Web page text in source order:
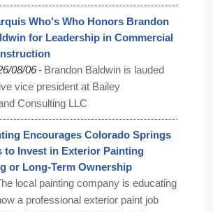
Who's Who Honors Brandon
for Leadership in Commercial
08/06- Brandon Baldwin is lauded
vice president at Bailey
Consulting LLC
Encourages Colorado Springs
to Invest in Exterior Painting
or Long-Term Ownership
local painting company is educating
a professional exterior paint job